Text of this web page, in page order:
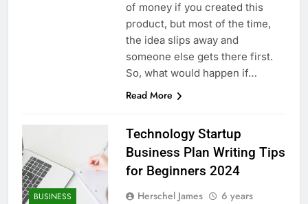
of money if you created this
product, but most of the time,
the idea slips away and
someone else gets there first.
So, what would happen if…
Read More
BUSINESS
Technology Startup
Business Plan Writing Tips
for Beginners 2024
Herschel James
6 years